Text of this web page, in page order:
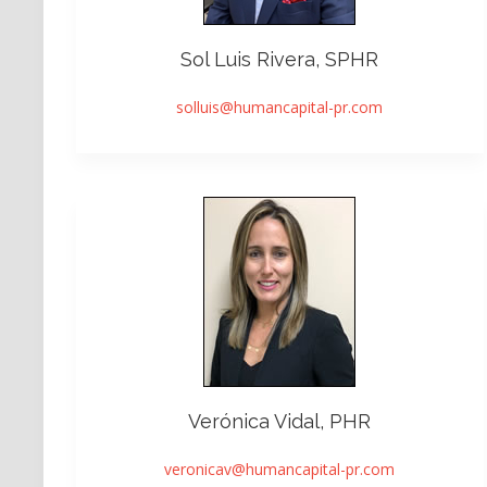
Sol Luis Rivera, SPHR
solluis@humancapital-pr.com
Verónica Vidal, PHR
veronicav@humancapital-pr.com